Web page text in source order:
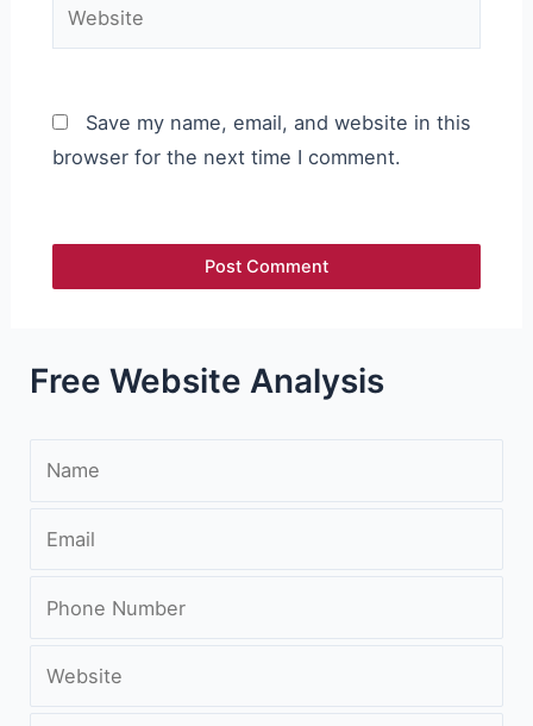
Save my name, email, and website in this
browser for the next time I comment.
Free Website Analysis